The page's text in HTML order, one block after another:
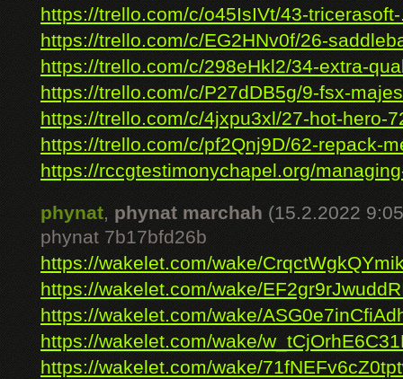
https://trello.com/c/o45IsIVt/43-
https://trello.com/c/EG2HNv0f/26-
https://trello.com/c/298eHkl2/34-extra-
https://trello.com/c/P27dDB5g/9-fsx-
https://trello.com/c/4jxpu3xl/27-hot-hero-
https://trello.com/c/pf2Qnj9D/62-repack-
https://rccgtestimonychapel.org/
phynat, phynat marchah (15.2.2022
phynat 7b17bfd26b
https://wakelet.com/wake/
https://wakelet.com/wake/
https://wakelet.com/wake/
https://wakelet.com/wake/
https://wakelet.com/wake/